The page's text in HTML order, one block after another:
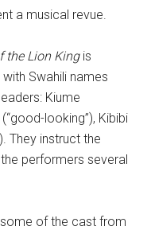
a musical revue.
the Lion Kingis
Swahili names
Kiume
looking”), Kibibi
They instruct the
performers several
some of the cast from